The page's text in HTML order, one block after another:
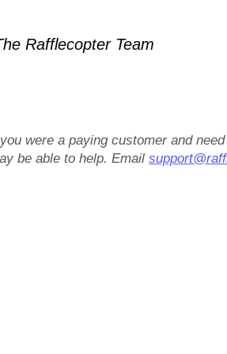
Rafflecopter Team
were a paying customer and
be able to help. Email